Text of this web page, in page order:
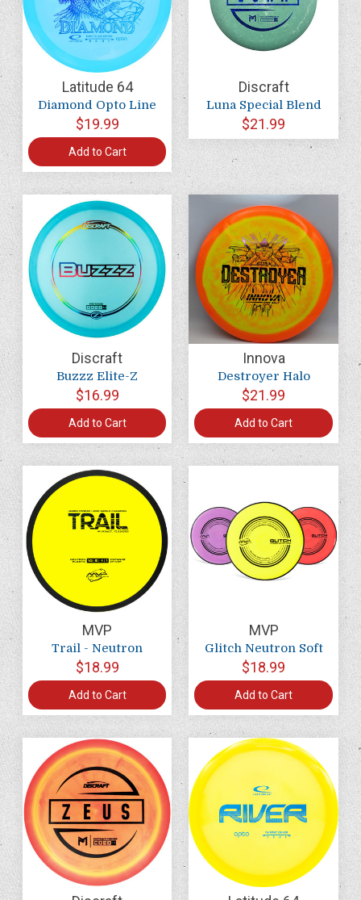
Latitude 64
Diamond Opto Line
$19.99
Add to Cart
Discraft
Luna Special Blend
$21.99
Discraft
Buzzz Elite-Z
$16.99
Add to Cart
Innova
Destroyer Halo
$21.99
Add to Cart
MVP
Trail - Neutron
$18.99
Add to Cart
MVP
Glitch Neutron Soft
$18.99
Add to Cart